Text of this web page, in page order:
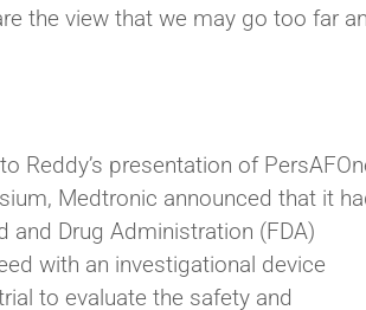
the view that we may go too far
Reddy’s presentation of
Medtronic announced that it
and Drug Administration (FDA)
with an investigational device
to evaluate the safety and